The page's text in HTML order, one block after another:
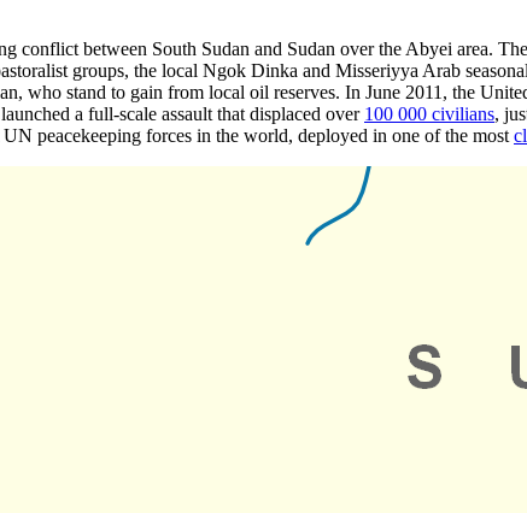
conflict between South Sudan and Sudan over the Abyei area.
groups, the local Ngok Dinka and Misseriyya Arab
who stand to gain from local oil reserves. In June 2011, the
a full-scale assault that displaced over 100 000 civilians,
peacekeeping forces in the world, deployed in one of the most